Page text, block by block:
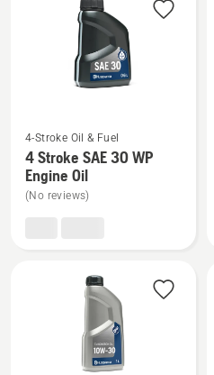
products
more
details
about
4-Stroke Oil & Fuel
4 Stroke SAE 30 WP
Engine Oil
(No reviews)